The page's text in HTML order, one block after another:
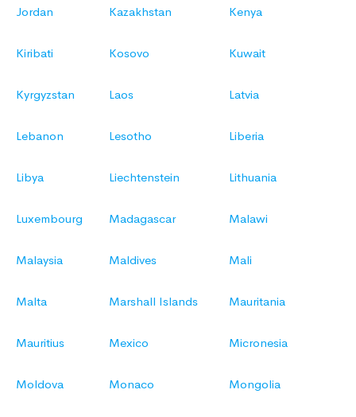
Jordan Kazakhstan Kenya
Kiribati Kosovo Kuwait
Kyrgyzstan Laos Latvia
Lebanon Lesotho Liberia
Libya Liechtenstein Lithuania
Luxembourg Madagascar Malawi
Malaysia Maldives Mali
Malta Marshall Islands Mauritania
Mauritius Mexico Micronesia
Moldova Monaco Mongolia